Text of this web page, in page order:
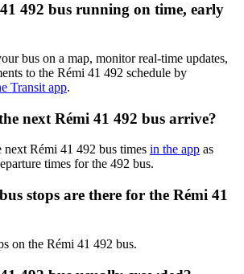
492 bus running on time, early
bus on a map, monitor real-time updates,
to the Rémi 41 492 schedule by
Transit app.
next Rémi 41 492 bus arrive?
next Rémi 41 492 bus times in the app as
times for the 492 bus.
stops are there for the Rémi 41
on the Rémi 41 492 bus.